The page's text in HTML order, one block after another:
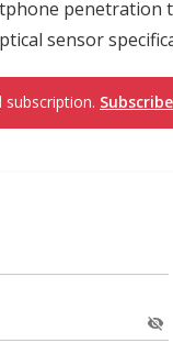
penetration
sensor
subscription.